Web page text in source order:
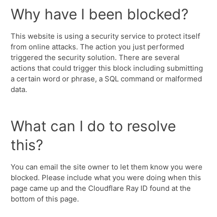
Why have I been blocked?
This website is using a security service to protect itself
from online attacks. The action you just performed
triggered the security solution. There are several
actions that could trigger this block including submitting
a certain word or phrase, a SQL command or malformed
data.
What can I do to resolve
this?
You can email the site owner to let them know you were
blocked. Please include what you were doing when this
page came up and the Cloudflare Ray ID found at the
bottom of this page.